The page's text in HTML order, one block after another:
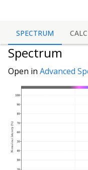
SPECTRUM
Spectrum
Open in Advanced